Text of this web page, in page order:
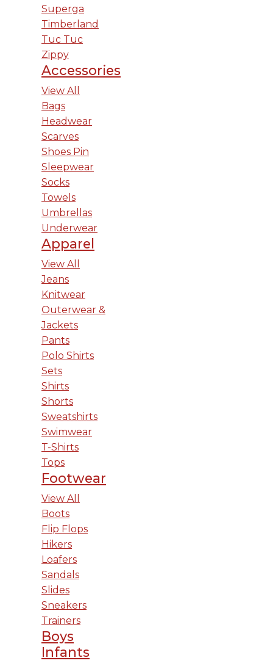
Superga
Timberland
Tuc Tuc
Zippy
Accessories
View All
Bags
Headwear
Scarves
Shoes Pin
Sleepwear
Socks
Towels
Umbrellas
Underwear
Apparel
View All
Jeans
Knitwear
Outerwear &
Jackets
Pants
Polo Shirts
Sets
Shirts
Shorts
Sweatshirts
Swimwear
T-Shirts
Tops
Footwear
View All
Boots
Flip Flops
Hikers
Loafers
Sandals
Slides
Sneakers
Trainers
Boys
Infants